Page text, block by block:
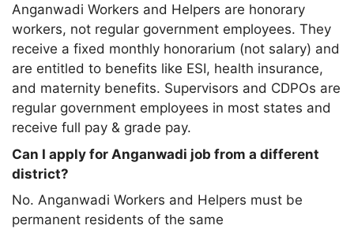
Anganwadi Workers and Helpers are honorary
workers, not regular government employees. They
receive a fixed monthly honorarium (not salary) and
are entitled to benefits like ESI, health insurance,
and maternity benefits. Supervisors and CDPOs are
regular government employees in most states and
receive full pay & grade pay.
Can I apply for Anganwadi job from a different
district?
No. Anganwadi Workers and Helpers must be
permanent residents of the same